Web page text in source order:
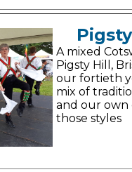
A mixed
Pigsty Hill,
our fortieth
mix of
and our own
those styles